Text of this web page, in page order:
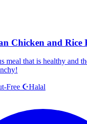
Chicken and Rice
meal that is healthy and
Free ☪️Halal